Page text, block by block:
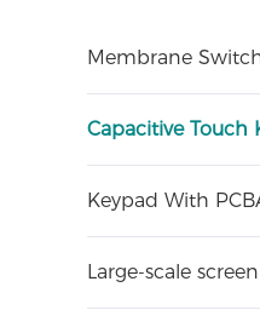
Membrane
Capacitive Touch
Keypad With
Large-scale